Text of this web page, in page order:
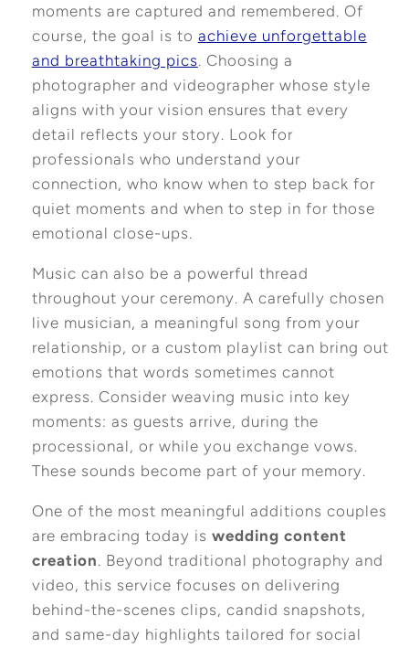
moments are captured and remembered. Of
course, the goal is to achieve unforgettable
and breathtaking pics. Choosing a
photographer and videographer whose style
aligns with your vision ensures that every
detail reflects your story. Look for
professionals who understand your
connection, who know when to step back for
quiet moments and when to step in for those
emotional close-ups.
Music can also be a powerful thread
throughout your ceremony. A carefully chosen
live musician, a meaningful song from your
relationship, or a custom playlist can bring out
emotions that words sometimes cannot
express. Consider weaving music into key
moments: as guests arrive, during the
processional, or while you exchange vows.
These sounds become part of your memory.
One of the most meaningful additions couples
are embracing today is wedding content
creation. Beyond traditional photography and
video, this service focuses on delivering
behind-the-scenes clips, candid snapshots,
and same-day highlights tailored for social